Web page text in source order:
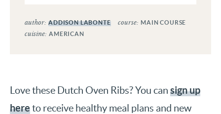
author: ADDISON LABONTE course: MAIN COURSE
cuisine: AMERICAN
Love these Dutch Oven Ribs? You can sign up
hereto receive healthy meal plans and new